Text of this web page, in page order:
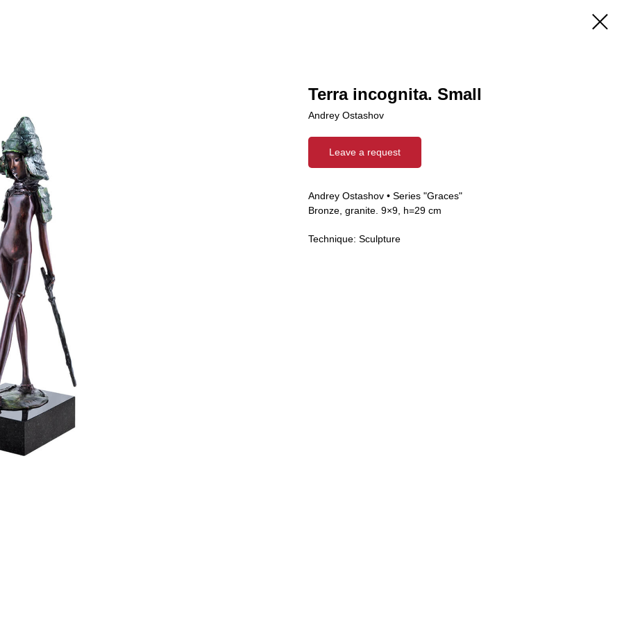
Terra incognita. Small
Andrey Ostashov
Leave a request
Andrey Ostashov • Series "Graces"
Bronze, granite. 9×9, h=29 cm
Technique: Sculpture